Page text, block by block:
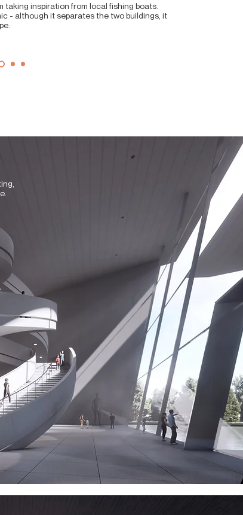
taking inspiration from local fishing boats.
- although it separates the two buildings, it